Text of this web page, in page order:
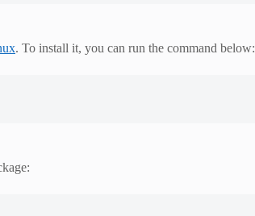
. To install it, you can run the command below: